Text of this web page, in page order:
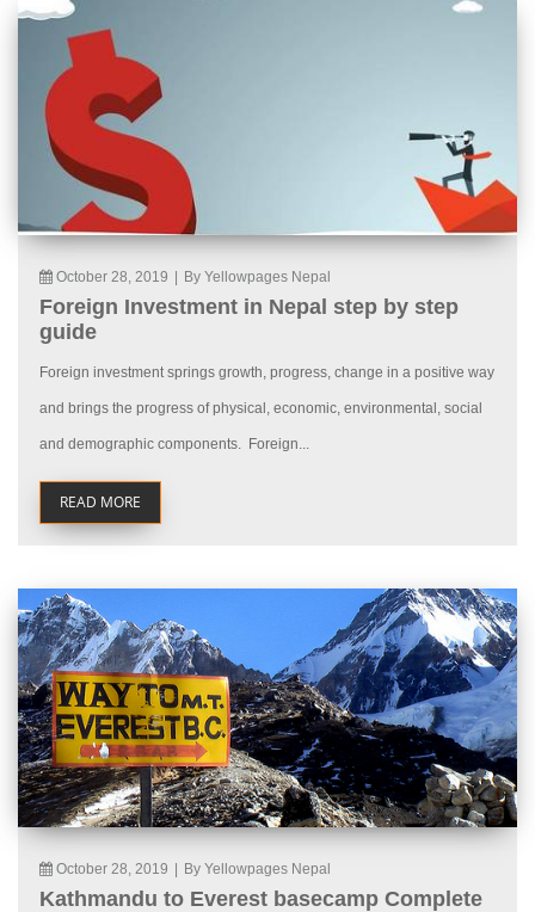
October 28, 2019 By Yellowpages Nepal
Foreign Investment in Nepal step by step
guide
Foreign investment springs growth, progress, change in a positive way
and brings the progress of physical, economic, environmental, social
and demographic components. Foreign...
READ MORE
October 28, 2019 By Yellowpages Nepal
Kathmandu to Everest basecamp Complete